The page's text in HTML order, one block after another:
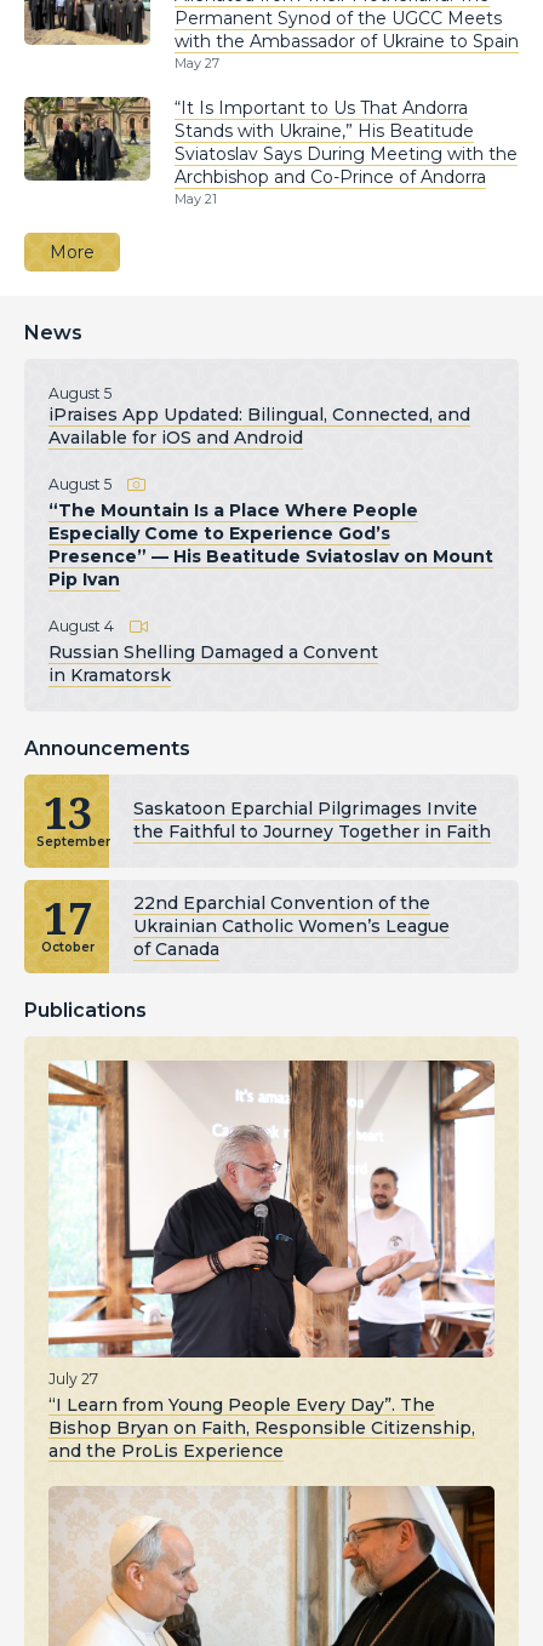
Permanent Synod of the UGCC Meets
with the Ambassador of Ukraine to Spain
May 27
“It Is Important to Us That Andorra
Stands with Ukraine,” His Beatitude
Sviatoslav Says During Meeting with the
Archbishop and Co-Prince of Andorra
May 21
More
News
August 5
iPraises App Updated: Bilingual, Connected, and
Available for iOS and Android
August 5
“The Mountain Is a Place Where People
Especially Come to Experience God’s
Presence” — His Beatitude Sviatoslav on Mount
Pip Ivan
August 4
Russian Shelling Damaged a Convent
in Kramatorsk
Announcements
13
September
Saskatoon Eparchial Pilgrimages Invite
the Faithful to Journey Together in Faith
17
October
22nd Eparchial Convention of the
Ukrainian Catholic Women’s League
of Canada
Publications
July 27
“I Learn from Young People Every Day”. The
Bishop Bryan on Faith, Responsible Citizenship,
and the ProLis Experience